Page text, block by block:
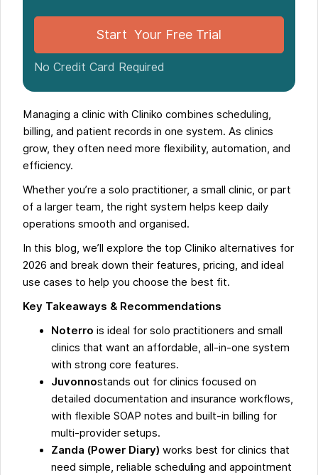
Start Your Free Trial
No Credit Card Required
Managing a clinic with Cliniko combines scheduling,
billing, and patient records in one system. As clinics
grow, they often need more flexibility, automation, and
efficiency.
Whether you’re a solo practitioner, a small clinic, or part
of a larger team, the right system helps keep daily
operations smooth and organised.
In this blog, we’ll explore the top Cliniko alternatives for
2026 and break down their features, pricing, and ideal
use cases to help you choose the best fit.
Key Takeaways & Recommendations
Noterro is ideal for solo practitioners and small
clinics that want an affordable, all-in-one system
with strong core features.
Juvonnostands out for clinics focused on
detailed documentation and insurance workflows,
with flexible SOAP notes and built-in billing for
multi-provider setups.
Zanda (Power Diary) works best for clinics that
need simple, reliable scheduling and appointment